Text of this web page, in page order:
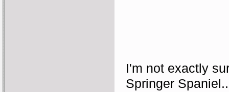
I'm not exactly
Springer